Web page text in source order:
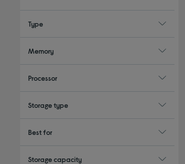
Type
Memory
Processor
Storage type
Best for
Storage capacity